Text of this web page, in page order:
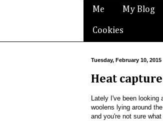
Me My Blog
Cookies
Tuesday, February 10, 2015
Heat capture
Lately I've been looking
woolens lying around
and you're not sure